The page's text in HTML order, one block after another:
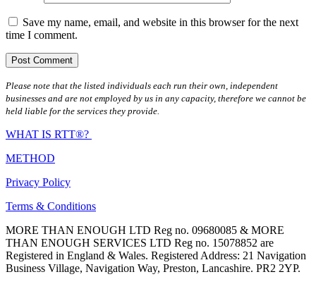
Save my name, email, and website in this browser for the next
time I comment.
Please note that the listed individuals each run their own, independent
businesses and are not employed by us in any capacity, therefore we cannot be
held liable for the services they provide.
WHAT IS RTT®?
METHOD
Privacy Policy
Terms & Conditions
MORE THAN ENOUGH LTD Reg no. 09680085 & MORE
THAN ENOUGH SERVICES LTD Reg no. 15078852 are
Registered in England & Wales. Registered Address: 21 Navigation
Business Village, Navigation Way, Preston, Lancashire. PR2 2YP.